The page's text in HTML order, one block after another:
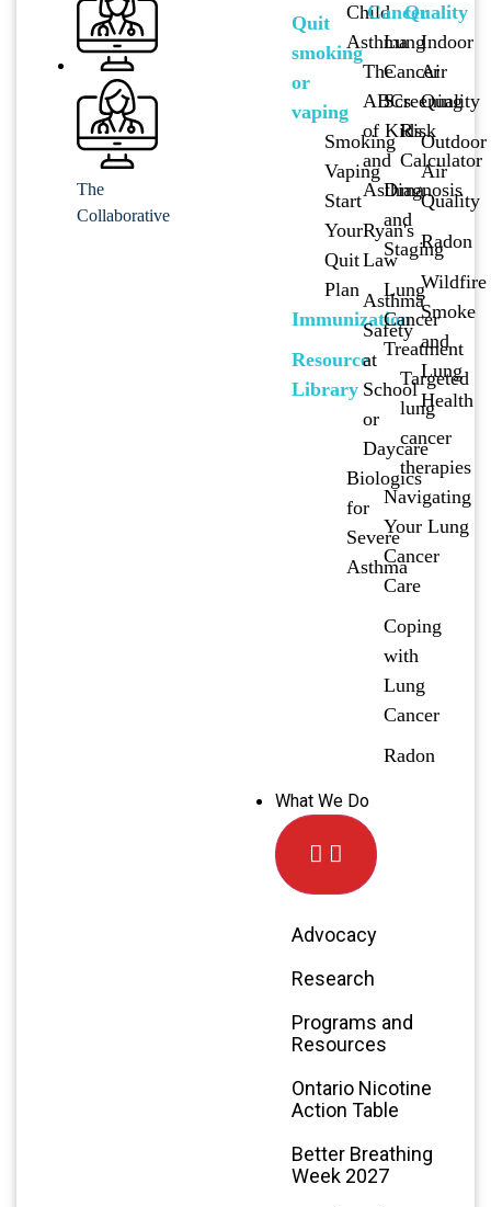
The
Collaborative
Quit
smoking
or
vaping
Smoking
Vaping
Start
Your
Quit
Plan
Immunization
Resource
Library
Child
Asthma
The
ABCs
of Kids
and
Asthma
Ryan's
Law
Asthma
Safety
at
School
or
Daycare
Biologics
for
Severe
Asthma
Cancer
Lung
Cancer
Screening
Risk
Calculator
Diagnosis
and
Staging
Lung
Cancer
Treatment
Targeted
lung
cancer
therapies
Navigating
Your Lung
Cancer
Care
Coping
with
Lung
Cancer
Radon
Quality
Indoor
Air
Quality
Outdoor
Air
Quality
Radon
Wildfire
Smoke
and
Lung
Health
What We Do
Advocacy
Research
Programs and
Resources
Ontario Nicotine
Action Table
Better Breathing
Week 2027